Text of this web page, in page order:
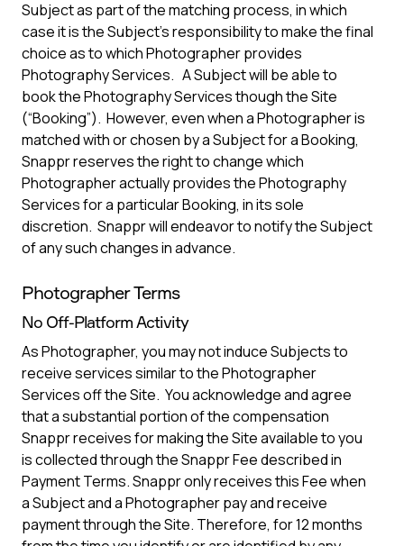
Subject as part of the matching process, in which
case it is the Subject’s responsibility to make the final
choice as to which Photographer provides
Photography Services. A Subject will be able to
book the Photography Services though the Site
(“Booking”). However, even when a Photographer is
matched with or chosen by a Subject for a Booking,
Snappr reserves the right to change which
Photographer actually provides the Photography
Services for a particular Booking, in its sole
discretion. Snappr will endeavor to notify the Subject
of any such changes in advance.
Photographer Terms
No Off-Platform Activity
As Photographer, you may not induce Subjects to
receive services similar to the Photographer
Services off the Site. You acknowledge and agree
that a substantial portion of the compensation
Snappr receives for making the Site available to you
is collected through the Snappr Fee described in
Payment Terms. Snappr only receives this Fee when
a Subject and a Photographer pay and receive
payment through the Site. Therefore, for 12 months